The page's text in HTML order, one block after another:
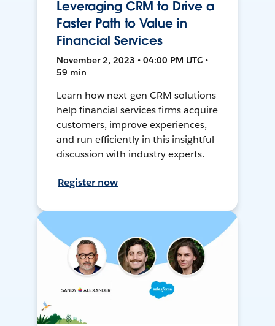
Leveraging CRM to Drive a
Faster Path to Value in
Financial Services
November 2, 2023 • 04:00 PM UTC •
59 min
Learn how next-gen CRM solutions
help financial services firms acquire
customers, improve experiences,
and run efficiently in this insightful
discussion with industry experts.
Register now